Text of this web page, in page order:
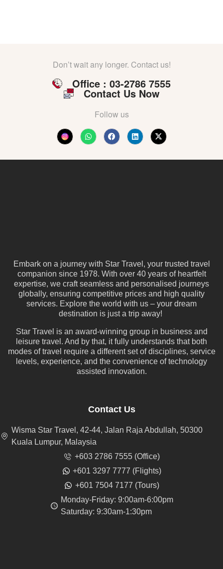
Don’t wait any longer. Contact us!
Office : 03-2786 7555
Contact Us Now
Follow us
Embark on a journey with Star Travel, your trusted travel
companion since 1978. With over 40 years of heartfelt
expertise, we craft seamless and personalised journeys
globally, ensuring competitive prices and high quality
services. Explore the world with us – your dream
destination is just a trip away!
Star Travel is an award-winning group in business and
leisure travel. And by that, it fully understands that both
modes of travel require a different set of disciplines, service
levels, experience, and the convenience of technology
assisted innovation.
Contact Us
Wisma Star Travel, 42-44, Jalan Raja Abdullah, 50300
Kuala Lumpur, Malaysia
+603 2786 7555 (Office)
+601 3297 7777 (Flights)
+601 7504 7177 (Tours)
Monday-Friday: 9:00am-6:00pm
Saturday: 9:30am-1:30pm